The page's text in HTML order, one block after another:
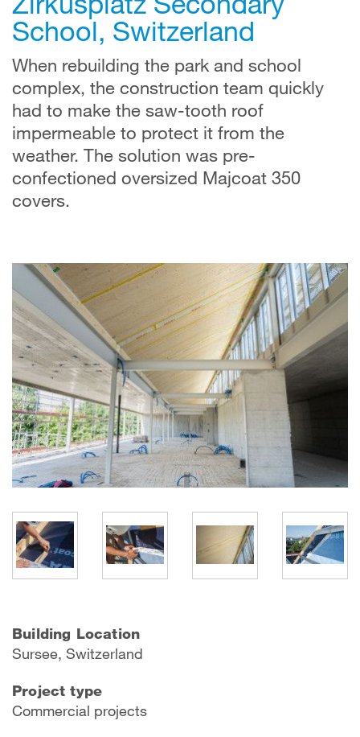
School, Switzerland
When rebuilding the park and school
complex, the construction team quickly
had to make the saw-tooth roof
impermeable to protect it from the
weather. The solution was pre-
confectioned oversized Majcoat 350
covers.
Building Location
Sursee, Switzerland
Project type
Commercial projects